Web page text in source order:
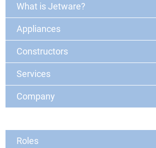
What is Jetware?
Appliances
Constructors
Services
Company
Roles